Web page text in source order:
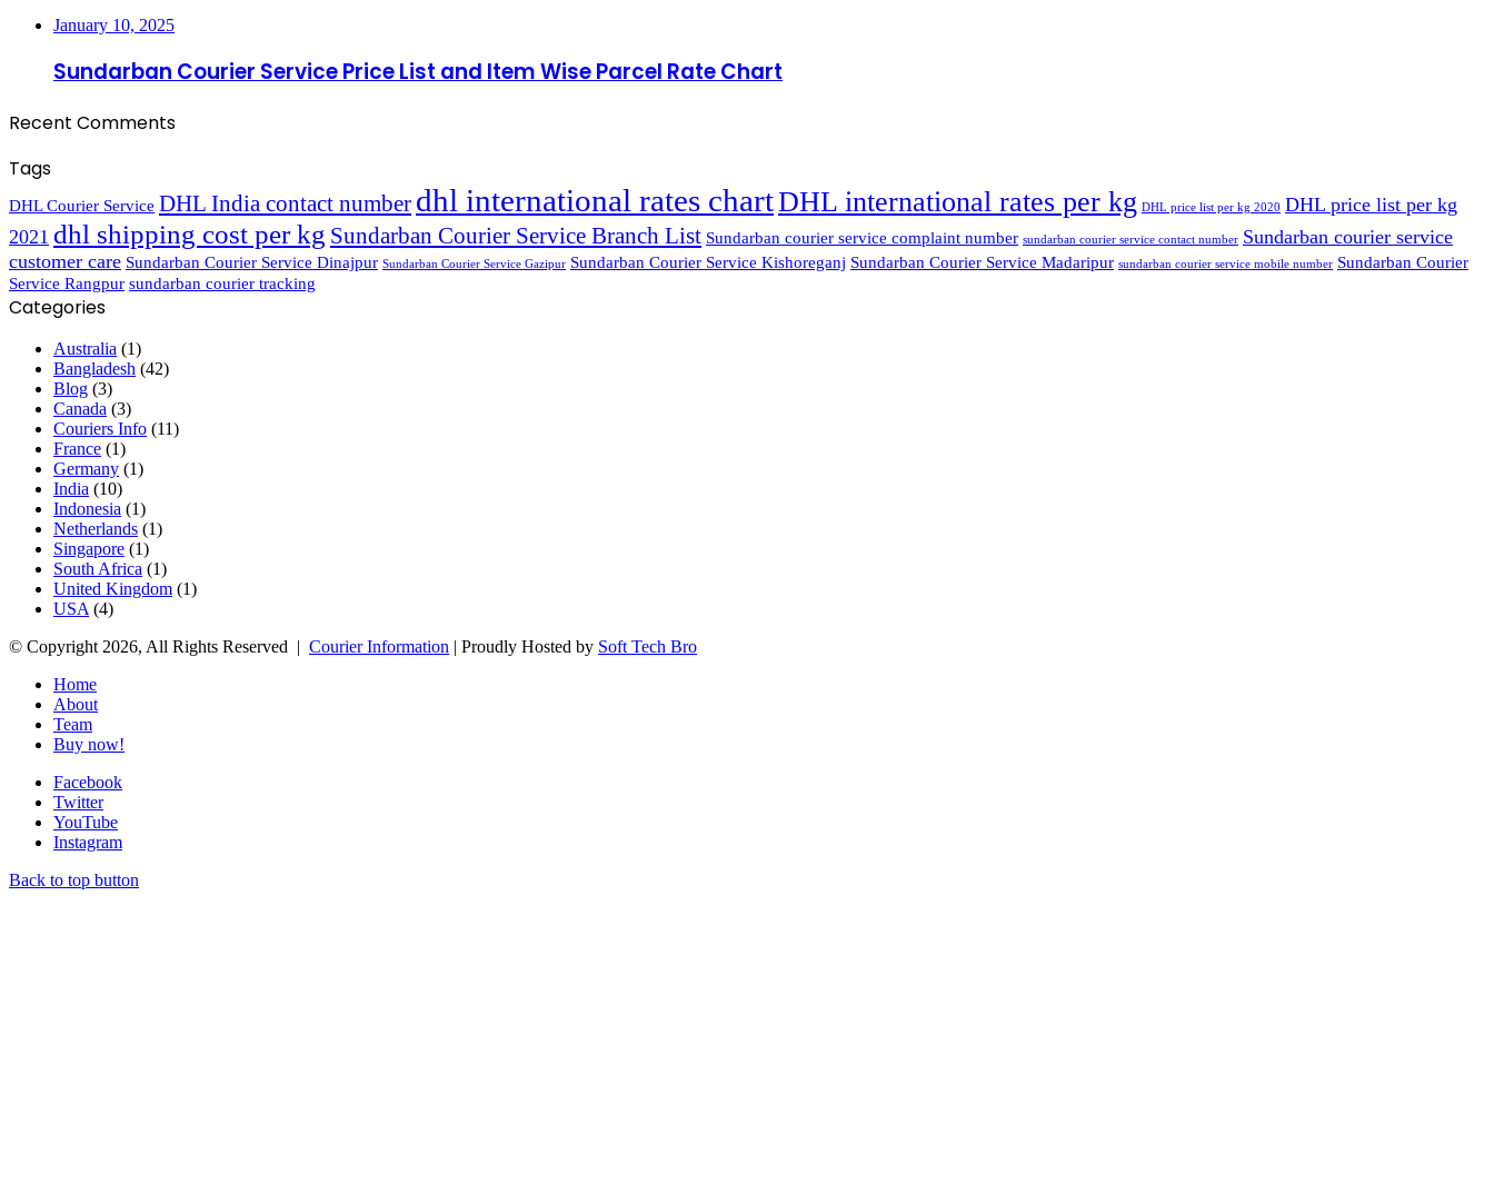
January 10, 2025
Sundarban Courier Service Price List and Item Wise Parcel Rate Chart
Recent Comments
Tags
DHL Courier Service DHL India contact number dhl international rates chartDHL international rates per kg DHL price list per kg 2020 DHL price list per kg
2021 dhl shipping cost per kg Sundarban Courier Service Branch List Sundarban courier service complaint number sundarban courier service contact number Sundarban courier service
customer care Sundarban Courier Service Dinajpur Sundarban Courier Service Gazipur Sundarban Courier Service Kishoreganj Sundarban Courier Service Madaripur sundarban courier service mobile number Sundarban Courier
Service Rangpur sundarban courier tracking
Categories
Australia (1)
Bangladesh (42)
Blog (3)
Canada (3)
Couriers Info (11)
France (1)
Germany (1)
India (10)
Indonesia (1)
Netherlands (1)
Singapore (1)
South Africa (1)
United Kingdom (1)
USA (4)
© Copyright 2026, All Rights Reserved | Courier Information | Proudly Hosted by Soft Tech Bro
Home
About
Team
Buy now!
Facebook
Twitter
YouTube
Instagram
Back to top button